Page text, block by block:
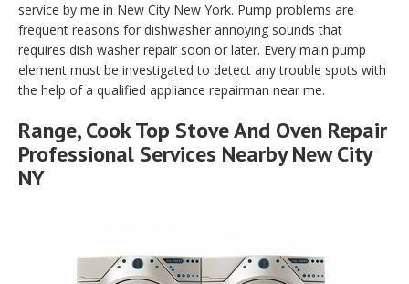
service by me in New City New York. Pump problems are
frequent reasons for dishwasher annoying sounds that
requires dish washer repair soon or later. Every main pump
element must be investigated to detect any trouble spots with
the help of a qualified appliance repairman near me.
Range, Cook Top Stove And Oven Repair
Professional Services Nearby New City
NY